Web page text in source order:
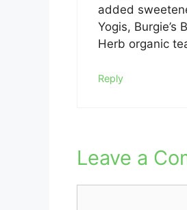
added
Yogis, Burgie’s
Herb organic
Reply
Leave a